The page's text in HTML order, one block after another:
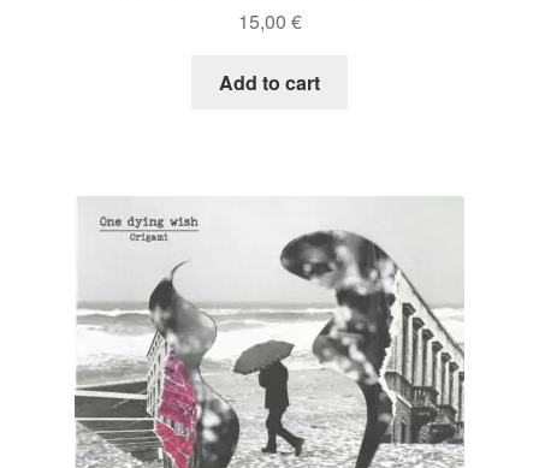
15,00 €
Add to cart